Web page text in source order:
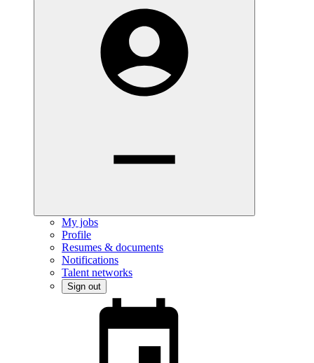
My jobs
Profile
Resumes & documents
Notifications
Talent networks
Sign out